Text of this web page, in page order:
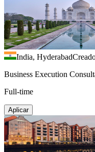
India, Hyderabad
Business Execution
Full-time
Aplicar